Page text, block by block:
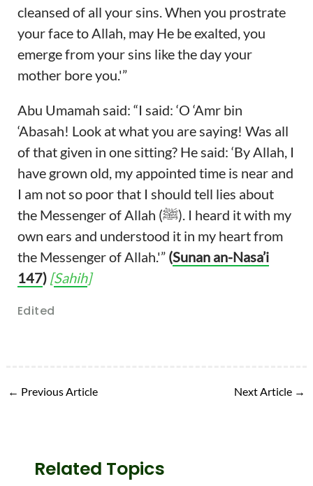
cleansed of all your sins. When you prostrate
your face to Allah, may He be exalted, you
emerge from your sins like the day your
mother bore you.'”
Abu Umamah said: “I said: ‘O ‘Amr bin
‘Abasah! Look at what you are saying! Was all
of that given in one sitting? He said: ‘By Allah, I
have grown old, my appointed time is near and
I am not so poor that I should tell lies about
the Messenger of Allah (ﷺ). I heard it with my
own ears and understood it in my heart from
the Messenger of Allah.'” (Sunan an-Nasa’i
147) [Sahih]
Edited
← Previous Article Next Article →
Related Topics